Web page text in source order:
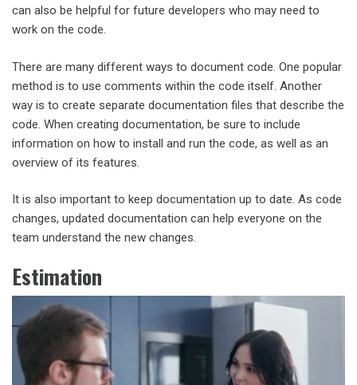
can also be helpful for future developers who may need to
work on the code.
There are many different ways to document code. One popular
method is to use comments within the code itself. Another
way is to create separate documentation files that describe the
code. When creating documentation, be sure to include
information on how to install and run the code, as well as an
overview of its features.
It is also important to keep documentation up to date. As code
changes, updated documentation can help everyone on the
team understand the new changes.
Estimation